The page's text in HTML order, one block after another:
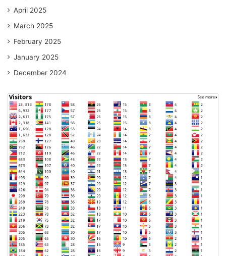
April 2025
March 2025
February 2025
January 2025
December 2024